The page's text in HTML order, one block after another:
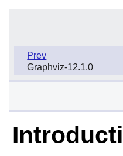
Prev
Graphviz-12.1.0